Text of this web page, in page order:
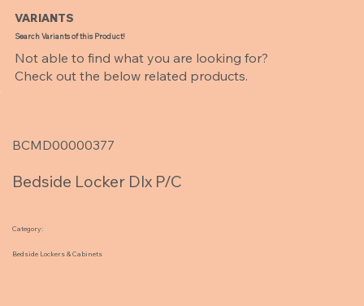
BCMD00000377
Bedside Locker Dlx P/C
Category:
Bedside Lockers & Cabinets
VARIANTS
Search Variants of this Product!
Not able to find what you are looking for?
Check out the below related products.